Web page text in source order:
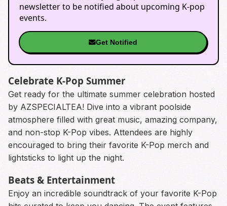
newsletter to be notified about upcoming K-pop
events.
Get Notified
Celebrate K-Pop Summer
Get ready for the ultimate summer celebration hosted
by AZSPECIALTEA! Dive into a vibrant poolside
atmosphere filled with great music, amazing company,
and non-stop K-Pop vibes. Attendees are highly
encouraged to bring their favorite K-Pop merch and
lightsticks to light up the night.
Beats & Entertainment
Enjoy an incredible soundtrack of your favorite K-Pop